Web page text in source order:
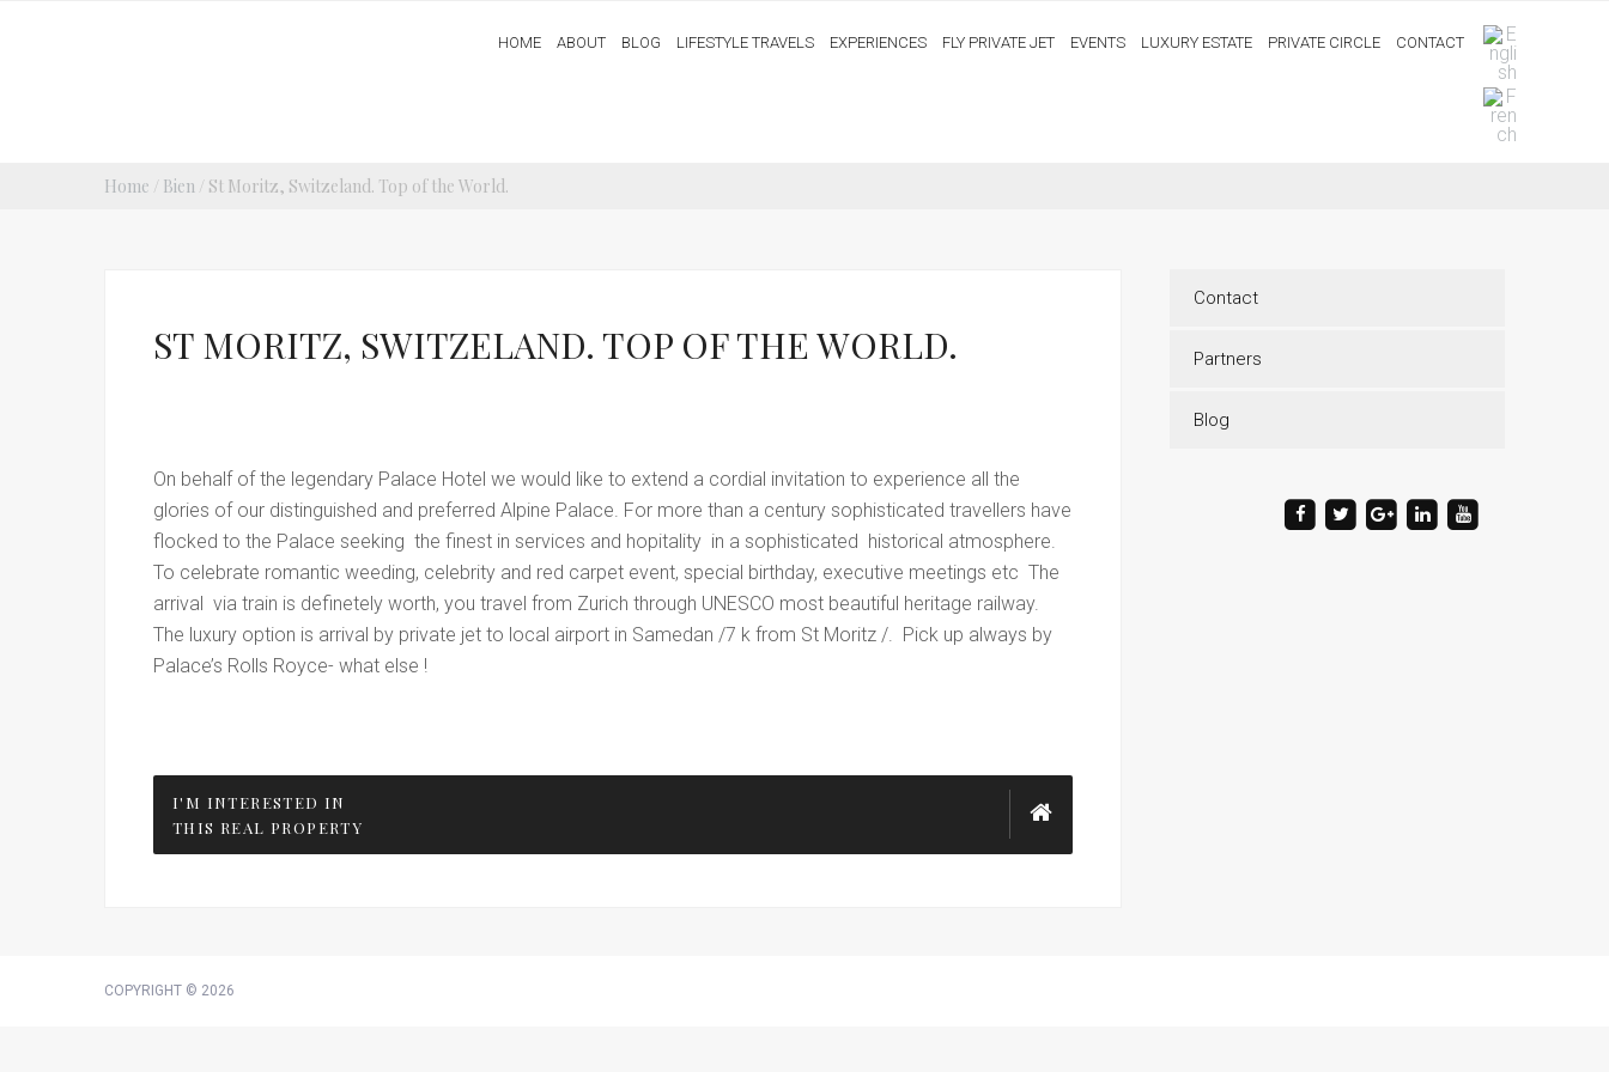
HOME ABOUT BLOG LIFESTYLE TRAVELS EXPERIENCES FLY PRIVATE JET EVENTS LUXURY ESTATE PRIVATE CIRCLE CONTACT
Home / Bien / St Moritz, Switzeland. Top of the World.
ST MORITZ, SWITZELAND. TOP OF THE WORLD.
On behalf of the legendary Palace Hotel we would like to extend a cordial invitation to experience all the
glories of our distinguished and preferred Alpine Palace. For more than a century sophisticated travellers have
flocked to the Palace seeking the finest in services and hopitality in a sophisticated historical atmosphere.
To celebrate romantic weeding, celebrity and red carpet event, special birthday, executive meetings etc The
arrival via train is definetely worth, you travel from Zurich through UNESCO most beautiful heritage railway.
The luxury option is arrival by private jet to local airport in Samedan /7 k from St Moritz /. Pick up always by
Palace’s Rolls Royce- what else !
I'M INTERESTED IN
THIS REAL PROPERTY
Contact
Partners
Blog
COPYRIGHT © 2026